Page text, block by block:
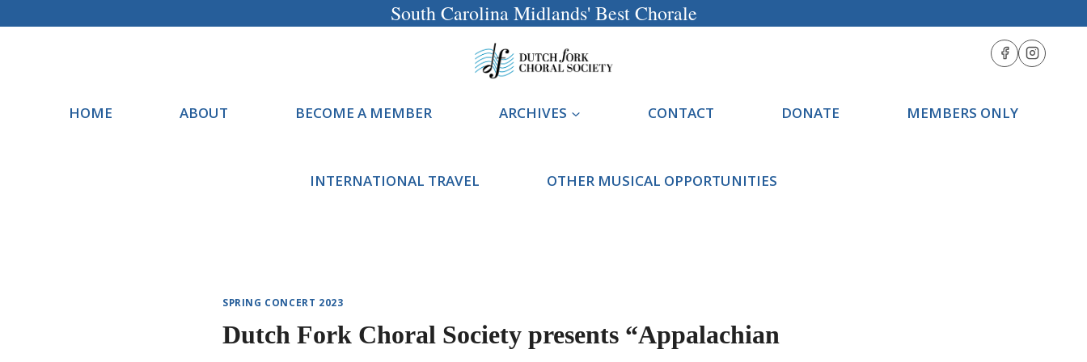
to
South Carolina Midlands' Best Chorale
HOME ABOUT BECOME A MEMBER ARCHIVES CONTACT DONATE MEMBERS ONLY
INTERNATIONAL TRAVEL OTHER MUSICAL OPPORTUNITIES
SPRING CONCERT 2023
Dutch Fork Choral Society presents “Appalachian